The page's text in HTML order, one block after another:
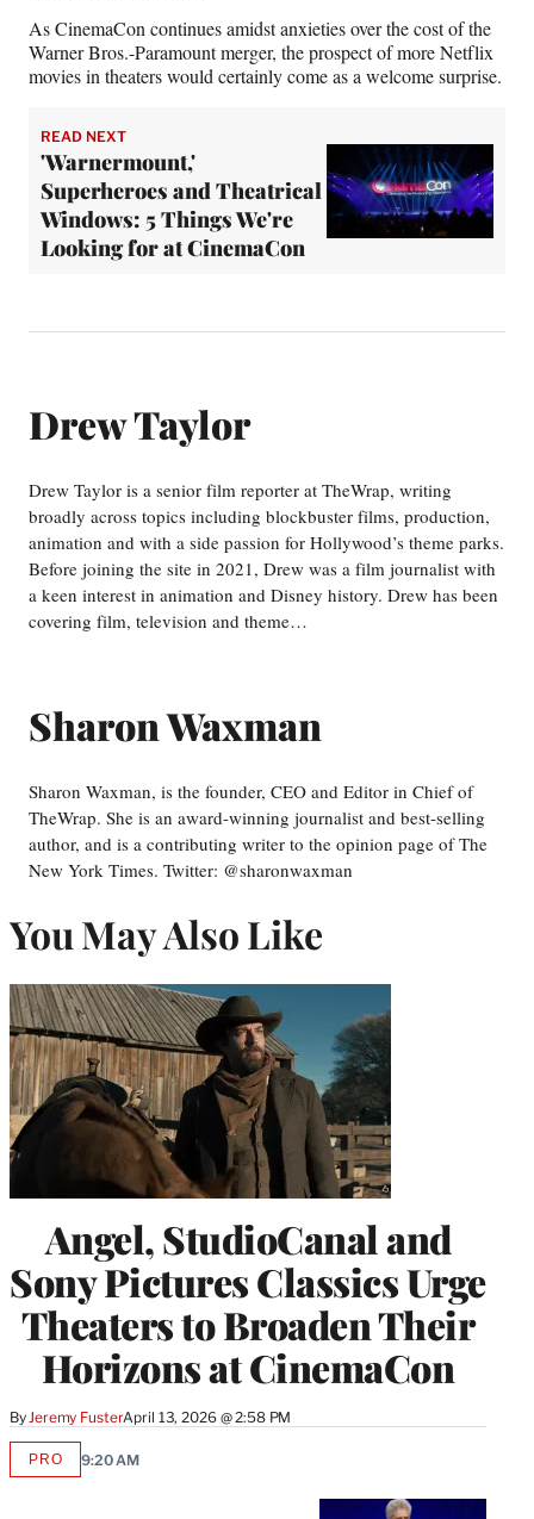
As CinemaCon continues amidst anxieties over the cost of the
Warner Bros.-Paramount merger, the prospect of more Netflix
movies in theaters would certainly come as a welcome surprise.
READ NEXT
'Warnermount,'
Superheroes and Theatrical
Windows: 5 Things We're
Looking for at CinemaCon
Drew Taylor
Drew Taylor is a senior film reporter at TheWrap, writing
broadly across topics including blockbuster films, production,
animation and with a side passion for Hollywood’s theme parks.
Before joining the site in 2021, Drew was a film journalist with
a keen interest in animation and Disney history. Drew has been
covering film, television and theme…
Sharon Waxman
Sharon Waxman, is the founder, CEO and Editor in Chief of
TheWrap. She is an award-winning journalist and best-selling
author, and is a contributing writer to the opinion page of The
New York Times. Twitter: @sharonwaxman
You May Also Like
Angel, StudioCanal and
Sony Pictures Classics Urge
Theaters to Broaden Their
Horizons at CinemaCon
ByJeremy FusterApril 13, 2026 @ 2:58 PM
PROAVAILABLE
9:20 AM